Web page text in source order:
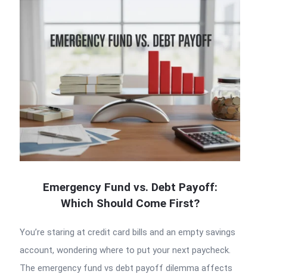
Emergency Fund vs. Debt Payoff:
Which Should Come First?
You’re staring at credit card bills and an empty savings
account, wondering where to put your next paycheck.
The emergency fund vs debt payoff dilemma affects